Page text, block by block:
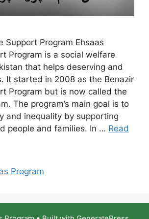
Support Program Ehsaas
Program is a social welfare
that helps deserving and
It started in 2008 as the Benazir
Program but is now called the
The program’s main goal is to
and inequality by supporting
people and families. In … Read
Program